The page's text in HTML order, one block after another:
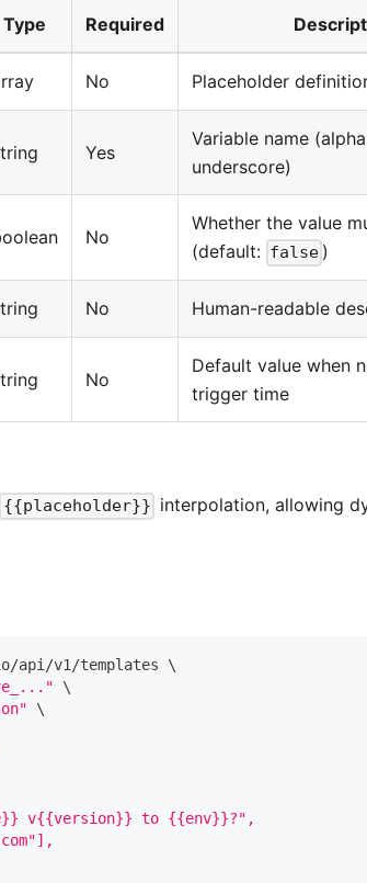
Type Required
No Placeholder
Yes
Variable name
underscore)
No
Whether the value
(default: false )
No Human-readable
No
Default value when
trigger time
{{placeholder}} interpolation, allowing
api/v1/templates \
\
\
v{{version}} to {{env}}?",